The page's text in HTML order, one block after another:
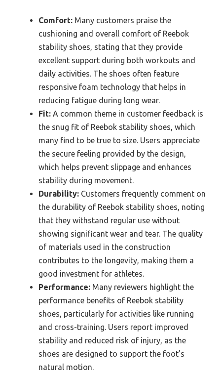
Comfort: Many customers praise the
cushioning and overall comfort of Reebok
stability shoes, stating that they provide
excellent support during both workouts and
daily activities. The shoes often feature
responsive foam technology that helps in
reducing fatigue during long wear.
Fit: A common theme in customer feedback is
the snug fit of Reebok stability shoes, which
many find to be true to size. Users appreciate
the secure feeling provided by the design,
which helps prevent slippage and enhances
stability during movement.
Durability: Customers frequently comment on
the durability of Reebok stability shoes, noting
that they withstand regular use without
showing significant wear and tear. The quality
of materials used in the construction
contributes to the longevity, making them a
good investment for athletes.
Performance: Many reviewers highlight the
performance benefits of Reebok stability
shoes, particularly for activities like running
and cross-training. Users report improved
stability and reduced risk of injury, as the
shoes are designed to support the foot’s
natural motion.